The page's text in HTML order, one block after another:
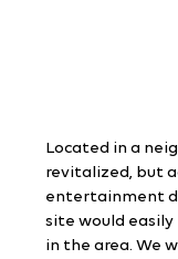
Located in a
revitalized, but
entertainment
site would
in the area. We